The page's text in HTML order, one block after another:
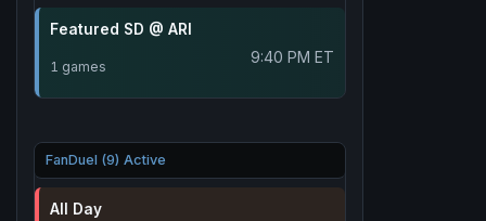
Featured SD @ ARI
1 games 9:40 PM ET
FanDuel (9) Active
All Day